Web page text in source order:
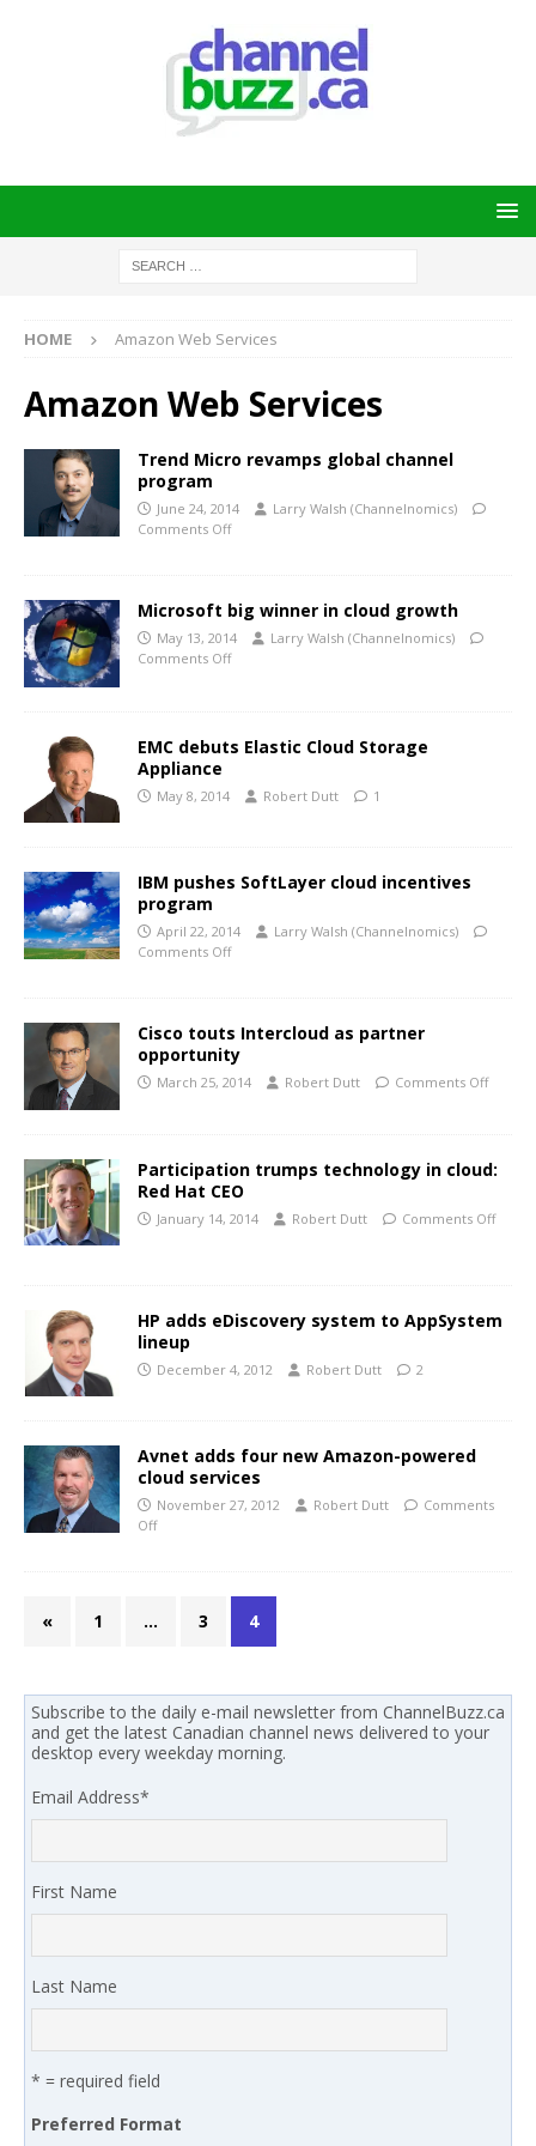
HOME Amazon Web Services
Amazon Web Services
Trend Micro revamps global channel
program
June 24, 2014
Larry Walsh (Channelnomics)
Comments Off
Microsoft big winner in cloud growth
May 13, 2014
Larry Walsh (Channelnomics)
Comments Off
EMC debuts Elastic Cloud Storage
Appliance
May 8, 2014 Robert Dutt 1
IBM pushes SoftLayer cloud incentives
program
April 22, 2014
Larry Walsh (Channelnomics)
Comments Off
Cisco touts Intercloud as partner
opportunity
March 25, 2014 Robert Dutt Comments Off
Participation trumps technology in cloud:
Red Hat CEO
January 14, 2014 Robert Dutt Comments Off
HP adds eDiscovery system to AppSystem
lineup
December 4, 2012 Robert Dutt 2
Avnet adds four new Amazon-powered
cloud services
November 27, 2012 Robert Dutt
Comments
Off
« 1 … 3 4
Subscribe to the daily e-mail newsletter from ChannelBuzz.ca
and get the latest Canadian channel news delivered to your
desktop every weekday morning.
Email Address*
First Name
Last Name
* = required field
Preferred Format